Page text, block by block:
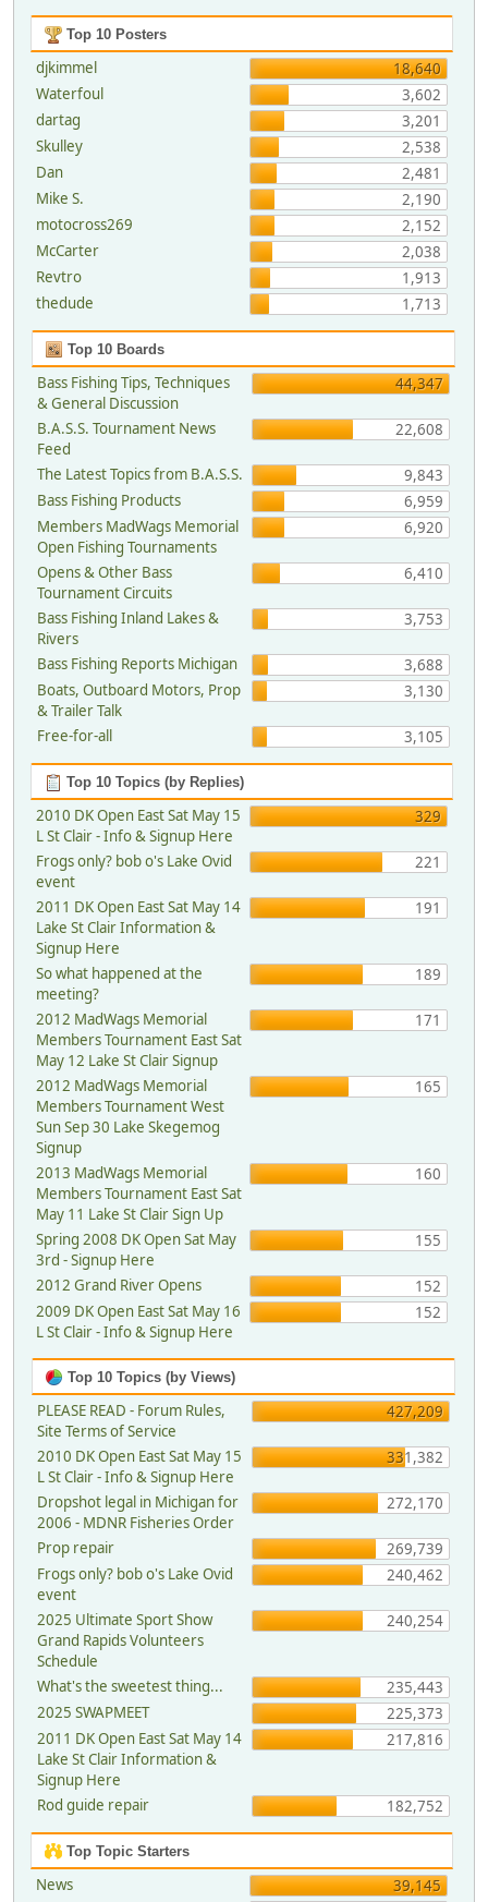
Top 10 Posters
djkimmel
18,640
Waterfoul
3,602
dartag
3,201
Skulley
2,538
Dan
2,481
Mike S.
2,190
motocross269
2,152
McCarter
2,038
Revtro
1,913
thedude
1,713
Top 10 Boards
Bass Fishing Tips, Techniques
& General Discussion
44,347
B.A.S.S. Tournament News
Feed
22,608
The Latest Topics from B.A.S.S.
9,843
Bass Fishing Products
6,959
Members MadWags Memorial
Open Fishing Tournaments
6,920
Opens & Other Bass
Tournament Circuits
6,410
Bass Fishing Inland Lakes &
Rivers
3,753
Bass Fishing Reports Michigan
3,688
Boats, Outboard Motors, Prop
& Trailer Talk
3,130
Free-for-all 3,105
Top 10 Topics (by Replies)
2010 DK Open East Sat May 15
L St Clair - Info & Signup Here
329
Frogs only? bob o's Lake Ovid
event
221
2011 DK Open East Sat May 14
Lake St Clair Information &
Signup Here
191
So what happened at the
meeting?
189
2012 MadWags Memorial
Members Tournament East Sat
May 12 Lake St Clair Signup
171
2012 MadWags Memorial
Members Tournament West
Sun Sep 30 Lake Skegemog
Signup
165
2013 MadWags Memorial
Members Tournament East Sat
May 11 Lake St Clair Sign Up
160
Spring 2008 DK Open Sat May
3rd - Signup Here
155
2012 Grand River Opens
152
2009 DK Open East Sat May 16
L St Clair - Info & Signup Here
152
Top 10 Topics (by Views)
PLEASE READ - Forum Rules,
Site Terms of Service
427,209
2010 DK Open East Sat May 15
L St Clair - Info & Signup Here
331,382
Dropshot legal in Michigan for
2006 - MDNR Fisheries Order
272,170
Prop repair
269,739
Frogs only? bob o's Lake Ovid
event
240,462
2025 Ultimate Sport Show
Grand Rapids Volunteers
Schedule
240,254
What's the sweetest thing...
235,443
2025 SWAPMEET
225,373
2011 DK Open East Sat May 14
Lake St Clair Information &
Signup Here
217,816
Rod guide repair 182,752
Top Topic Starters
News
39,145